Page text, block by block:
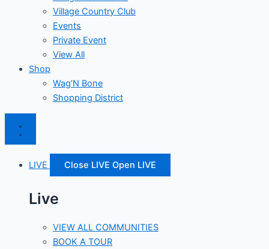
Village Country Club
Events
Private Event
View All
Shop
Wag’N Bone
Shopping District
LIVE Close LIVE Open LIVE
Live
VIEW ALL COMMUNITIES
BOOK A TOUR